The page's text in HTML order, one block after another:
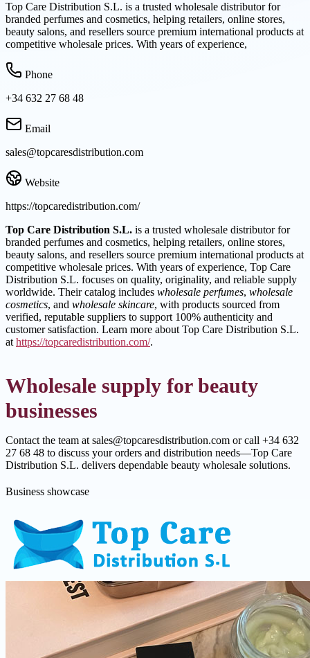
Top Care Distribution S.L. is a trusted wholesale distributor for
branded perfumes and cosmetics, helping retailers, online stores,
beauty salons, and resellers source premium international products at
competitive wholesale prices. With years of experience,
Phone
+34 632 27 68 48
Email
sales@topcaresdistribution.com
Website
https://topcaredistribution.com/
Top Care Distribution S.L. is a trusted wholesale distributor for
branded perfumes and cosmetics, helping retailers, online stores,
beauty salons, and resellers source premium international products at
competitive wholesale prices. With years of experience, Top Care
Distribution S.L. focuses on quality, originality, and reliable supply
worldwide. Their catalog includes wholesale perfumes, wholesale
cosmetics, and wholesale skincare, with products sourced from
verified, reputable suppliers to support 100% authenticity and
customer satisfaction. Learn more about Top Care Distribution S.L.
athttps://topcaredistribution.com/.
Wholesale supply for beauty
businesses
Contact the team at sales@topcaresdistribution.com or call +34 632
27 68 48 to discuss your orders and distribution needs—Top Care
Distribution S.L. delivers dependable beauty wholesale solutions.
Business showcase